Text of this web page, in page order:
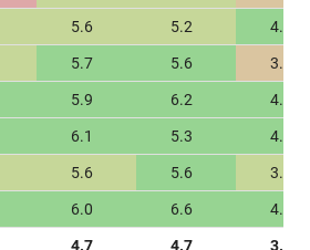
5.6 5.2 4.0
5.7 5.6 3.4
5.9 6.2 4.0
6.1 5.3 4.5
5.6 5.6 3.7
6.0 6.6 4.5
4.7 4.7 3.1